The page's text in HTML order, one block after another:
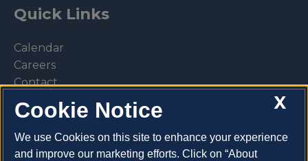
Quick Links
Calendar
Careers
Contact
Privacy Policy
X
Cookie Notice
We use Cookies on this site to enhance your experience
and improve our marketing efforts. Click on “About